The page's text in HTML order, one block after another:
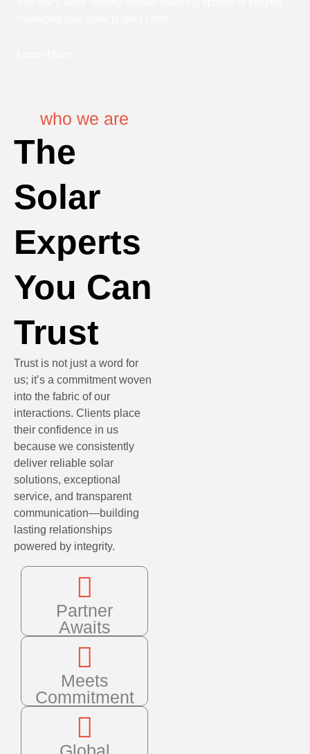
who we are
The
Solar
Experts
You Can
Trust
Trust is not just a word for
us; it’s a commitment woven
into the fabric of our
interactions. Clients place
their confidence in us
because we consistently
deliver reliable solar
solutions, exceptional
service, and transparent
communication—building
lasting relationships
powered by integrity.
Partner
Awaits
Meets
Commitment